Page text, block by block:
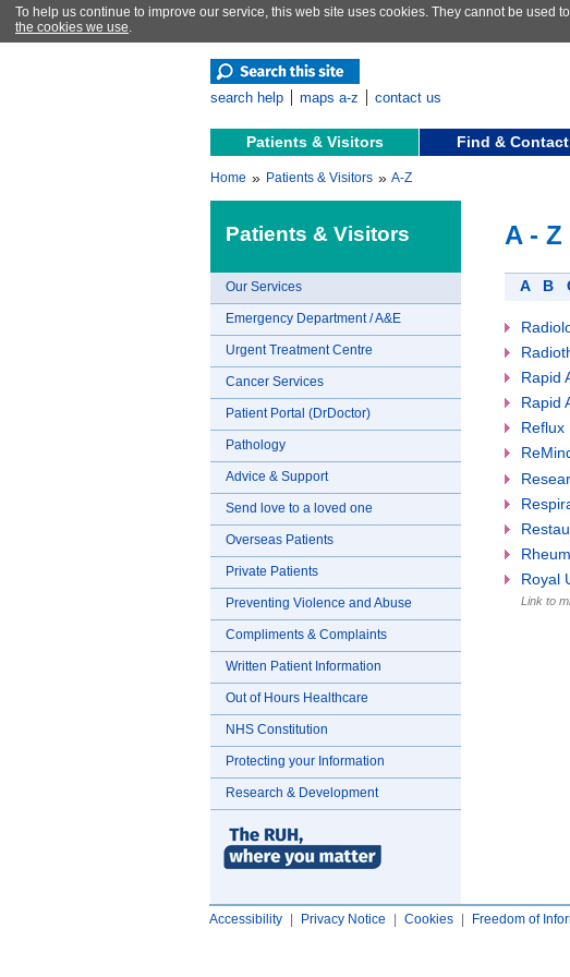
To help us continue to improve our service, this web site uses cookies. They cannot be
the cookies we use.
search help maps a-z contact us
Patients & Visitors Find &
Home » Patients & Visitors » A-Z
Patients & Visitors
Our Services
Emergency Department / A&E
Urgent Treatment Centre
Cancer Services
Patient Portal (DrDoctor)
Pathology
Advice & Support
Send love to a loved one
Overseas Patients
Private Patients
Preventing Violence and Abuse
Compliments & Complaints
Written Patient Information
Out of Hours Healthcare
NHS Constitution
Protecting your Information
Research & Development
A -
A B
Rapid
Rapid
Reflux
Royal
Link to
Accessibility Privacy Notice Cookies Freedom of